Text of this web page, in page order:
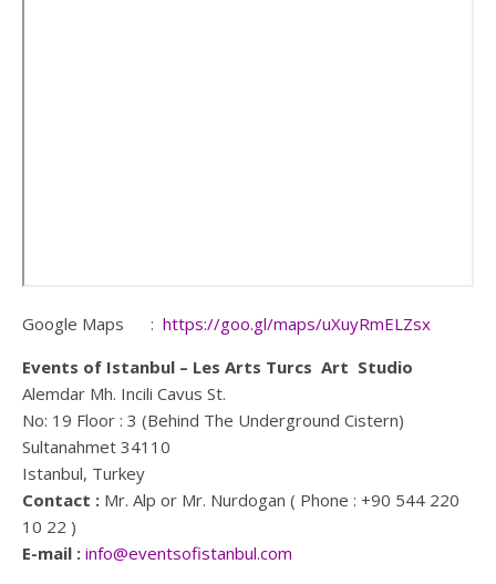
Google Maps : https://goo.gl/maps/uXuyRmELZsx
Events of Istanbul – Les Arts Turcs Art Studio
Alemdar Mh. Incili Cavus St.
No: 19 Floor : 3 (Behind The Underground Cistern)
Sultanahmet 34110
Istanbul, Turkey
Contact : Mr. Alp or Mr. Nurdogan ( Phone : +90 544 220
10 22 )
E-mail : info@eventsofistanbul.com